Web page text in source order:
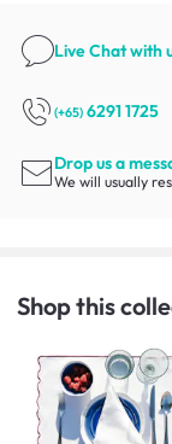
Live Chatwith
(+65) 6291 1725
Drop us a
We will usually
Shop this